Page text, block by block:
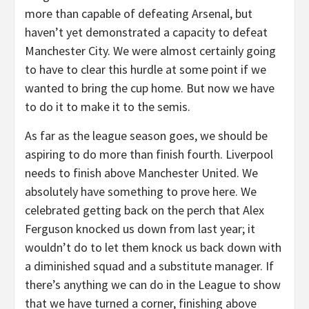
more than capable of defeating Arsenal, but
haven’t yet demonstrated a capacity to defeat
Manchester City. We were almost certainly going
to have to clear this hurdle at some point if we
wanted to bring the cup home. But now we have
to do it to make it to the semis.
As far as the league season goes, we should be
aspiring to do more than finish fourth. Liverpool
needs to finish above Manchester United. We
absolutely have something to prove here. We
celebrated getting back on the perch that Alex
Ferguson knocked us down from last year; it
wouldn’t do to let them knock us back down with
a diminished squad and a substitute manager. If
there’s anything we can do in the League to show
that we have turned a corner, finishing above